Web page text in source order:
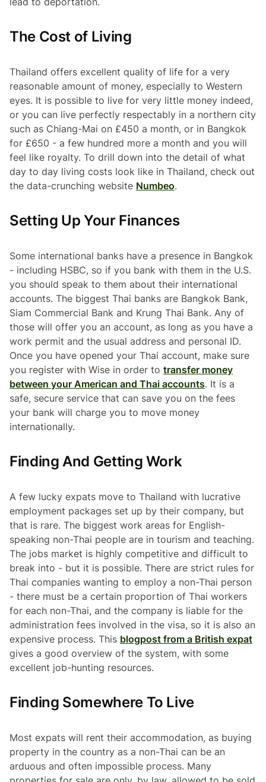
The Cost of Living
Thailand offers excellent quality of life for a very
reasonable amount of money, especially to Western
eyes. It is possible to live for very little money indeed,
or you can live perfectly respectably in a northern city
such as Chiang-Mai on £450 a month, or in Bangkok
for £650 - a few hundred more a month and you will
feel like royalty. To drill down into the detail of what
day to day living costs look like in Thailand, check out
the data-crunching website Numbeo.
Setting Up Your Finances
Some international banks have a presence in Bangkok
- including HSBC, so if you bank with them in the U.S.
you should speak to them about their international
accounts. The biggest Thai banks are Bangkok Bank,
Siam Commercial Bank and Krung Thai Bank. Any of
those will offer you an account, as long as you have a
work permit and the usual address and personal ID.
Once you have opened your Thai account, make sure
you register with Wise in order to transfer money
between your American and Thai accounts. It is a
safe, secure service that can save you on the fees
your bank will charge you to move money
internationally.
Finding And Getting Work
A few lucky expats move to Thailand with lucrative
employment packages set up by their company, but
that is rare. The biggest work areas for English-
speaking non-Thai people are in tourism and teaching.
The jobs market is highly competitive and difficult to
break into - but it is possible. There are strict rules for
Thai companies wanting to employ a non-Thai person
- there must be a certain proportion of Thai workers
for each non-Thai, and the company is liable for the
administration fees involved in the visa, so it is also an
expensive process. This blogpost from a British expat
gives a good overview of the system, with some
excellent job-hunting resources.
Finding Somewhere To Live
Most expats will rent their accommodation, as buying
property in the country as a non-Thai can be an
arduous and often impossible process. Many